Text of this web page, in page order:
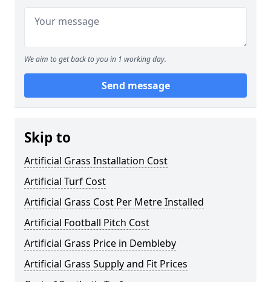
We aim to get back to you in 1 working day.
Send message
Skip to
Artificial Grass Installation Cost
Artificial Turf Cost
Artificial Grass Cost Per Metre Installed
Artificial Football Pitch Cost
Artificial Grass Price in Dembleby
Artificial Grass Supply and Fit Prices